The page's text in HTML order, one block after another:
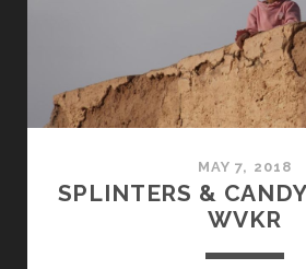
MAY 7, 2018
SPLINTERS &
WVKR